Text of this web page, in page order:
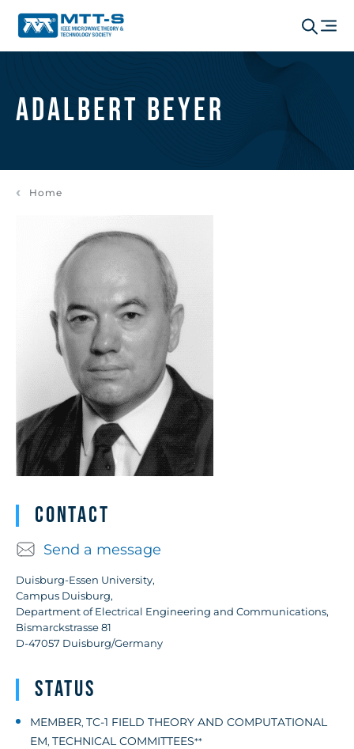
Adalbert Beyer
Home
Contact
Send a message
Duisburg-Essen University,
Campus Duisburg,
Department of Electrical Engineering and Communications,
Bismarckstrasse 81
D-47057 Duisburg/Germany
Status
MEMBER, TC-1 FIELD THEORY AND COMPUTATIONAL
EM, TECHNICAL COMMITTEES**